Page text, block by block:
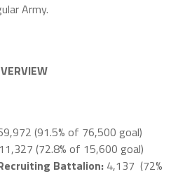
Army.
(91.5% of 76,500 goal)
(72.8% of 15,600 goal)
Battalion:4,137 (72%